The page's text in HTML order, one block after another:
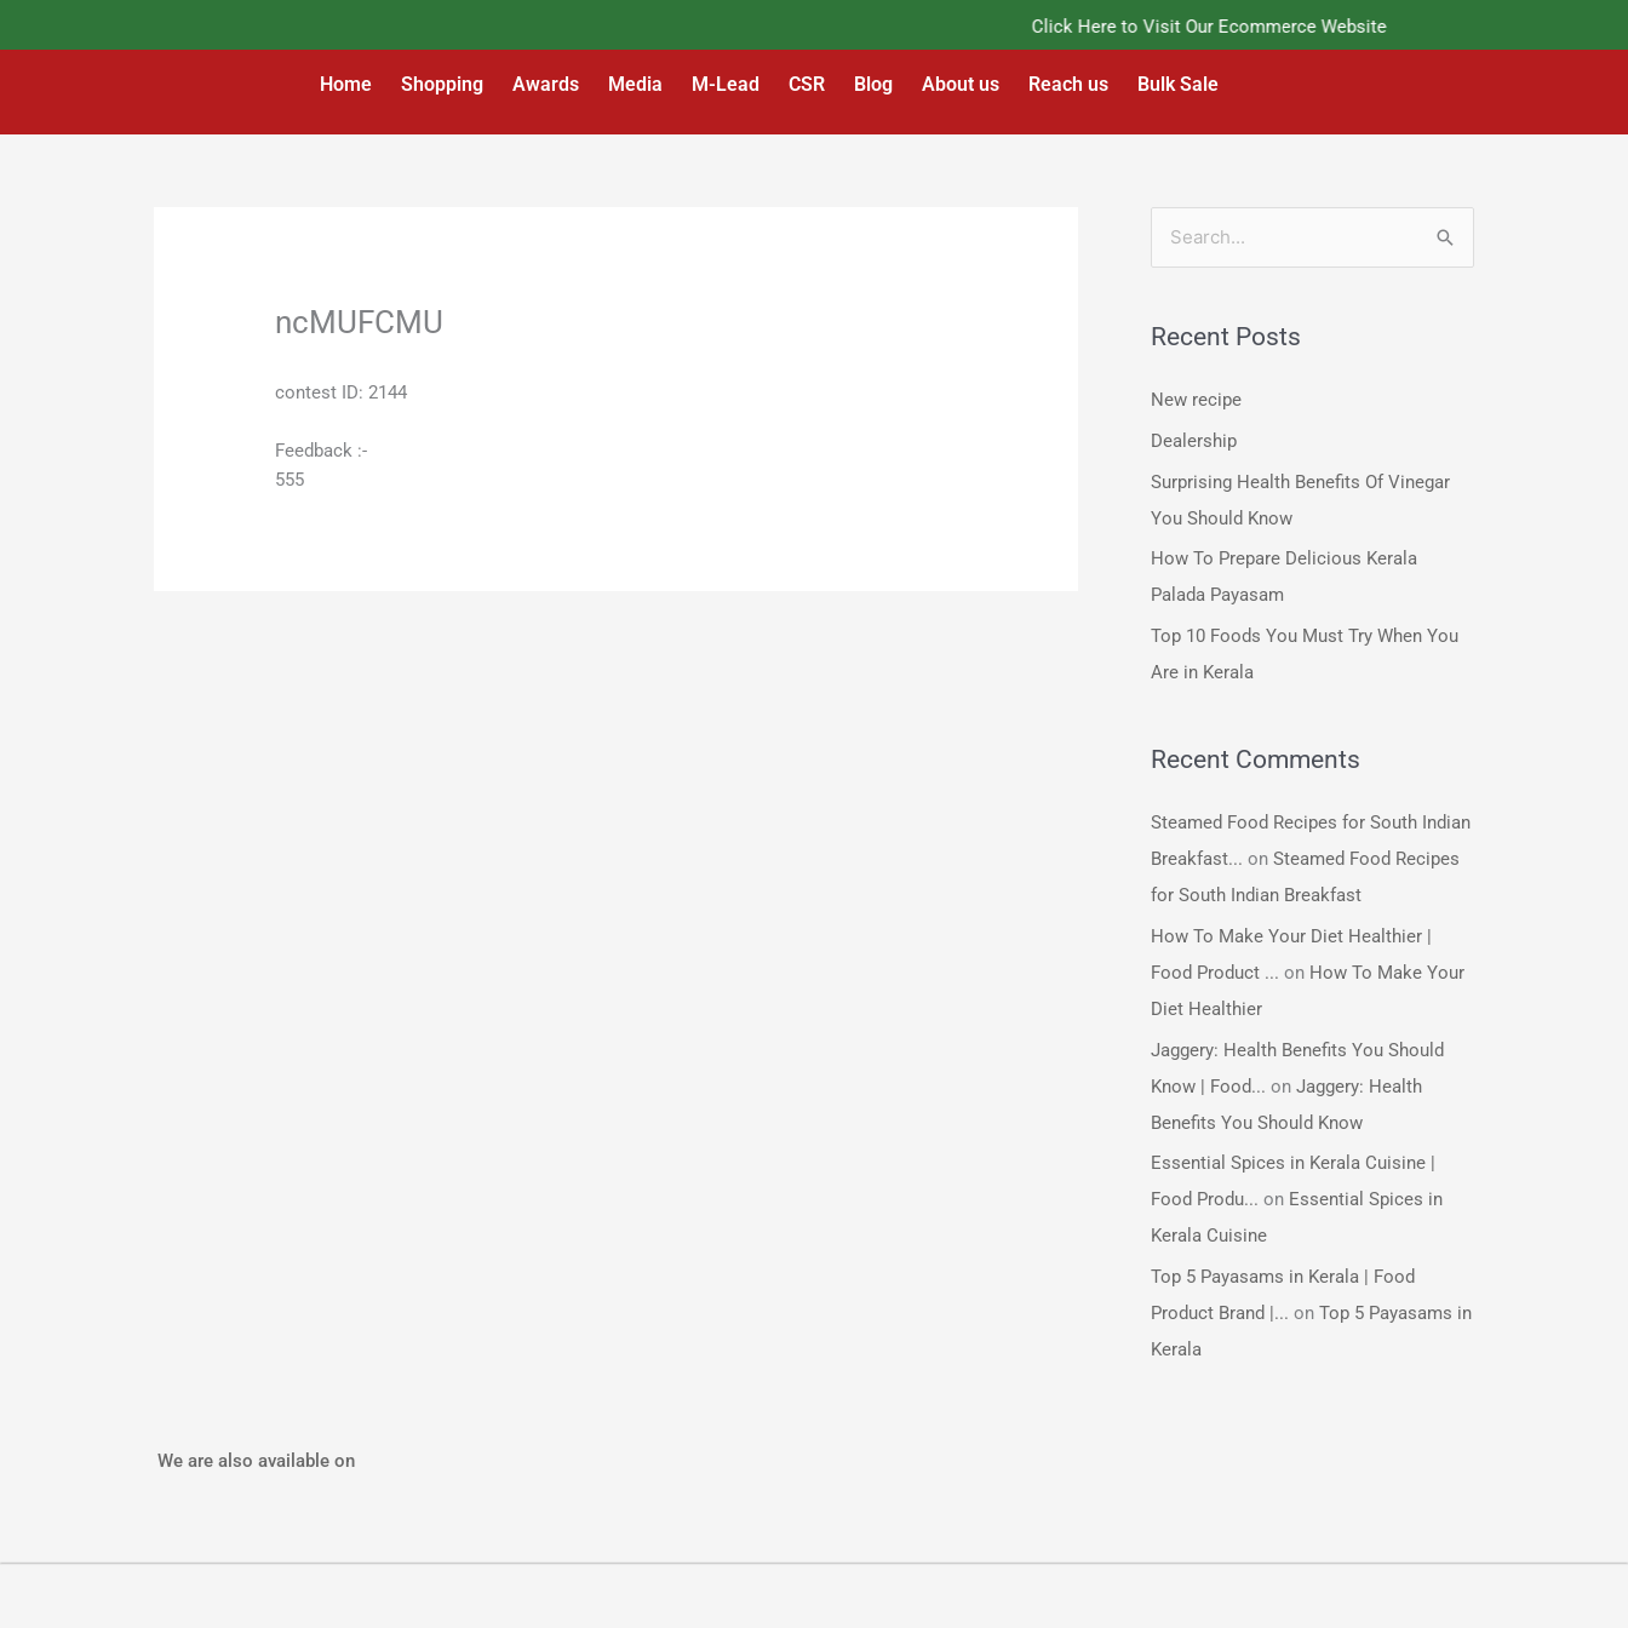
Click Here to Visit Our Ecommerce Website
Home Shopping Awards Media M-Lead CSR Blog About us Reach us Bulk Sale
ncMUFCMU
contest ID: 2144
Feedback :-
555
r
c
:
Recent Posts
New recipe
Dealership
Surprising Health Benefits Of Vinegar
You Should Know
How To Prepare Delicious Kerala
Palada Payasam
Top 10 Foods You Must Try When You
Are in Kerala
Recent Comments
Steamed Food Recipes for South Indian
Breakfast... on Steamed Food Recipes
for South Indian Breakfast
How To Make Your Diet Healthier |
Food Product ... on How To Make Your
Diet Healthier
Jaggery: Health Benefits You Should
Know | Food... on Jaggery: Health
Benefits You Should Know
Essential Spices in Kerala Cuisine |
Food Produ... on Essential Spices in
Kerala Cuisine
Top 5 Payasams in Kerala | Food
Product Brand |... on Top 5 Payasams in
Kerala
We are also available on